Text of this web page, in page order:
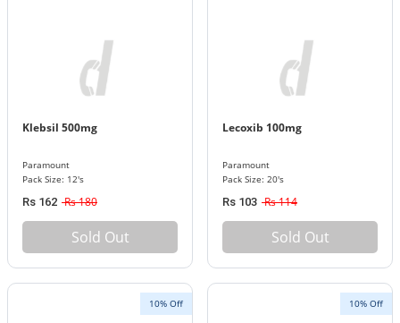
Klebsil 500mg
Paramount
Pack Size: 12's
Rs 162 Rs 180
Sold Out
Lecoxib 100mg
Paramount
Pack Size: 20's
Rs 103 Rs 114
Sold Out
10% Off 10% Off